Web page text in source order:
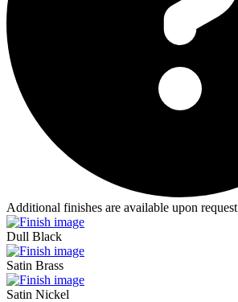
Additional finishes are available upon request
Dull Black
Satin Brass
Satin Nickel